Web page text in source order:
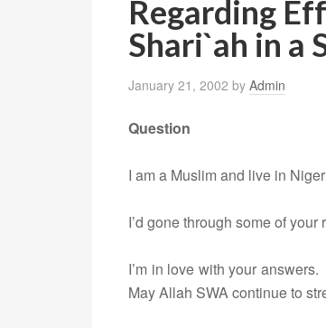
Regarding
Shari`ah in a
January 21, 2002 by Admin
Question
I am a Muslim and live in
I’d gone through some of
I’m in love with your
May Allah SWA continue to